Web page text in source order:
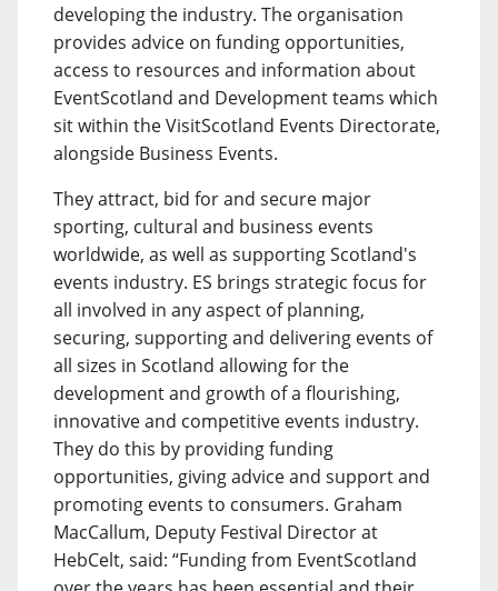
developing the industry. The organisation
provides advice on funding opportunities,
access to resources and information about
EventScotland and Development teams which
sit within the VisitScotland Events Directorate,
alongside Business Events.
They attract, bid for and secure major
sporting, cultural and business events
worldwide, as well as supporting Scotland's
events industry. ES brings strategic focus for
all involved in any aspect of planning,
securing, supporting and delivering events of
all sizes in Scotland allowing for the
development and growth of a flourishing,
innovative and competitive events industry.
They do this by providing funding
opportunities, giving advice and support and
promoting events to consumers. Graham
MacCallum, Deputy Festival Director at
HebCelt, said: “Funding from EventScotland